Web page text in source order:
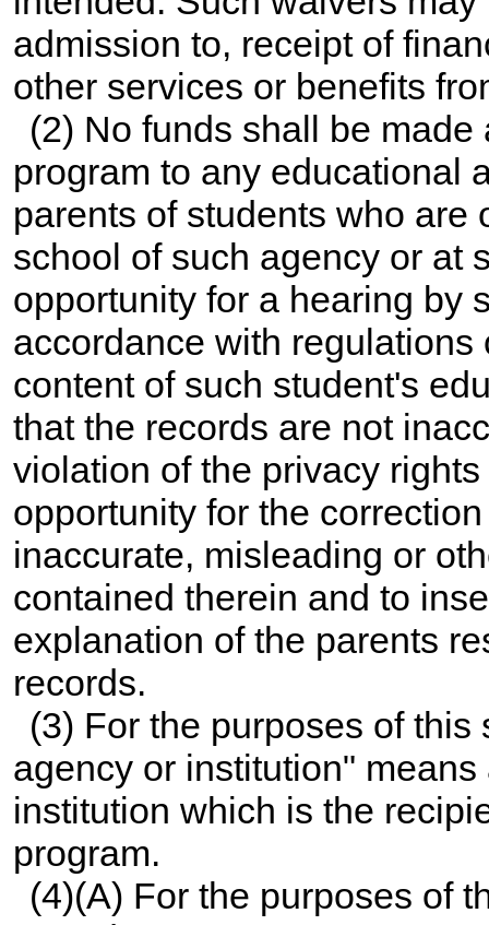
admission to, receipt of
other services or benefits
(2) No funds shall be
program to any educational
parents of students who are
school of such agency or at
opportunity for a hearing by
accordance with
content of such student's
that the records are not
violation of the privacy
opportunity for the
inaccurate, misleading or
contained therein and to
explanation of the parents
records.
(3) For the purposes of
agency or institution"
institution which is the
program.
(4)(A) For the purposes of